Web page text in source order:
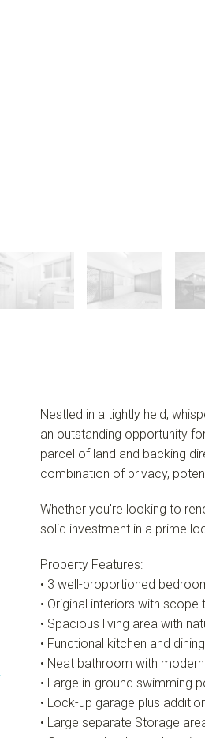
Nestled in a tightly held,
an outstanding opportunity
parcel of land and backing
combination of privacy,
Whether you're looking to
solid investment in a prime
Property Features:
• 3 well-proportioned
• Original interiors with
• Spacious living area with
• Functional kitchen and
• Neat bathroom with
• Large in-ground swimming
• Lock-up garage plus
• Large separate Storage